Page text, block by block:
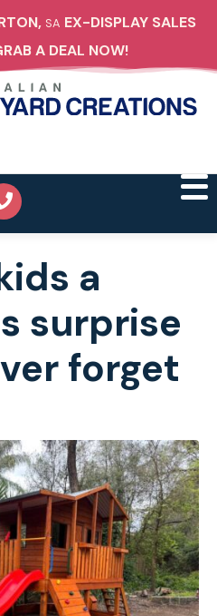
SA EX-DISPLAY SALES
A DEAL NOW!
a
surprise
forget